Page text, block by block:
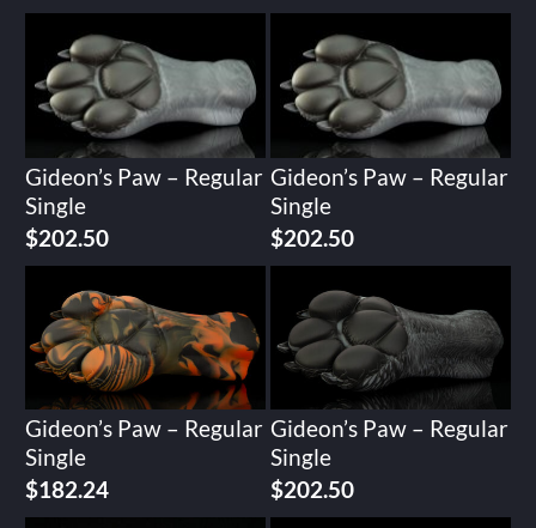
Gideon’s Paw – Regular
Single
$202.50
Gideon’s Paw – Regular
Single
$202.50
Gideon’s Paw – Regular
Single
$182.24
Gideon’s Paw – Regular
Single
$202.50